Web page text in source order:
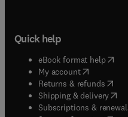
Quick help
eBook format help(
My account( opens in
Returns & refunds(
Shipping & delivery(
Subscriptions &